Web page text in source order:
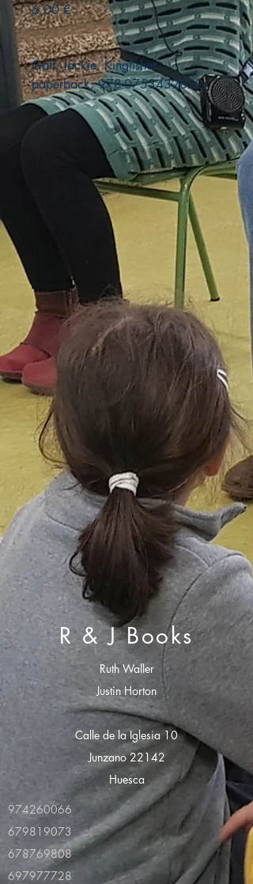
6,00 €Precio
Gaff, Jackie. Kingfisher.
paperback. 978-0753432822.
R & J Books
Ruth Waller
Justin Horton
Calle de la Iglesia 10
Junzano 22142
Huesca
974260066
679819073
678769808
697977728